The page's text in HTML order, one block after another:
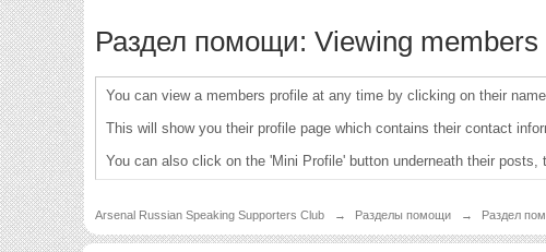
Раздел помощи: Viewing
You can view a members profile at any time by clicking on their
This will show you their profile page which contains their contact
You can also click on the 'Mini Profile' button underneath their
Arsenal Russian Speaking Supporters Club → Разделы помощи → Раздел